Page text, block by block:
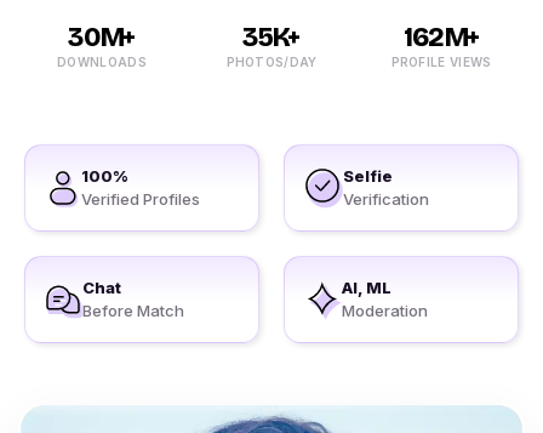
30M+
DOWNLOADS
35K+
PHOTOS/DAY
162M+
PROFILE VIEWS
100%
Verified Profiles
Selfie
Verification
Chat
Before Match
AI, ML
Moderation